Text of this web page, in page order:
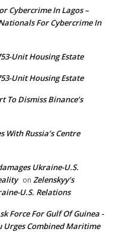
Cybercrime In Lagos –
For Cybercrime In
Unit Housing Estate
Unit Housing Estate
To Dismiss Binance’s
With Russia’s Centre
Ukraine-U.S.
on Zelenskyy’s
U.S. Relations
Force For Gulf Of Guinea -
Urges Combined Maritime